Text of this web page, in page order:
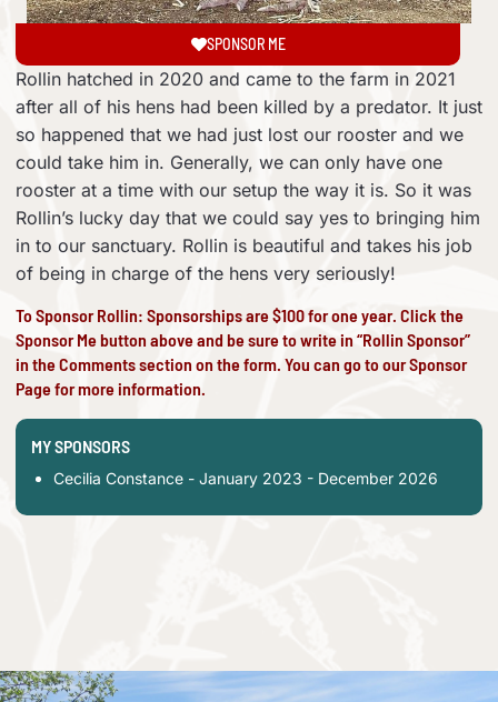
SPONSOR ME
Rollin hatched in 2020 and came to the farm in 2021
after all of his hens had been killed by a predator. It just
so happened that we had just lost our rooster and we
could take him in. Generally, we can only have one
rooster at a time with our setup the way it is. So it was
Rollin’s lucky day that we could say yes to bringing him
in to our sanctuary. Rollin is beautiful and takes his job
of being in charge of the hens very seriously!
To Sponsor Rollin: Sponsorships are $100 for one year. Click the
Sponsor Me button above and be sure to write in “Rollin Sponsor”
in the Comments section on the form. You can go to ourSponsor
Pagefor more information.
MY SPONSORS
Cecilia Constance - January 2023 - December 2026